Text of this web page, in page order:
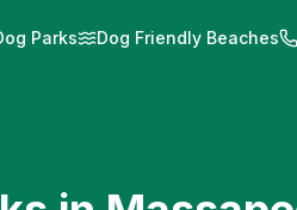
Parks Dog Friendly Beaches